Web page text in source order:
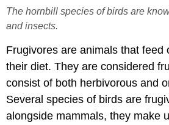
The hornbill species of birds are
and insects.
Frugivores are animals that feed
their diet. They are considered
consist of both herbivorous and
Several species of birds are
alongside mammals, they make